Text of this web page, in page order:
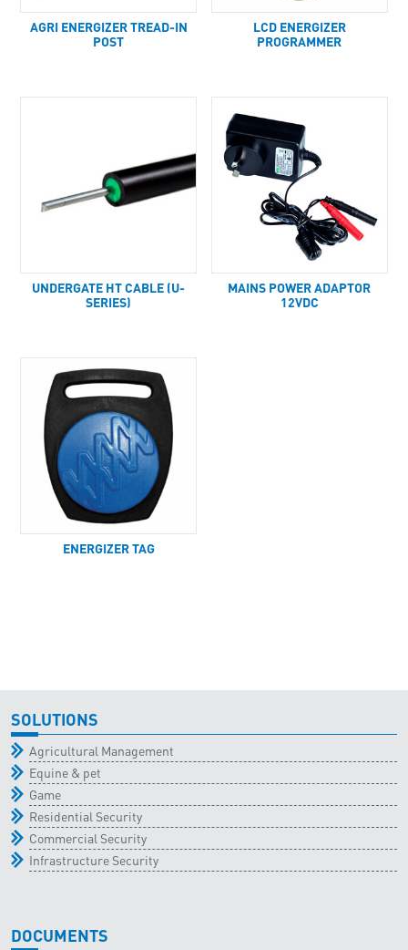
AGRI ENERGIZER TREAD-IN
POST
LCD ENERGIZER
PROGRAMMER
UNDERGATE HT CABLE (U-
SERIES)
MAINS POWER ADAPTOR
12VDC
ENERGIZER TAG
SOLUTIONS
Agricultural Management
Equine & pet
Game
Residential Security
Commercial Security
Infrastructure Security
DOCUMENTS